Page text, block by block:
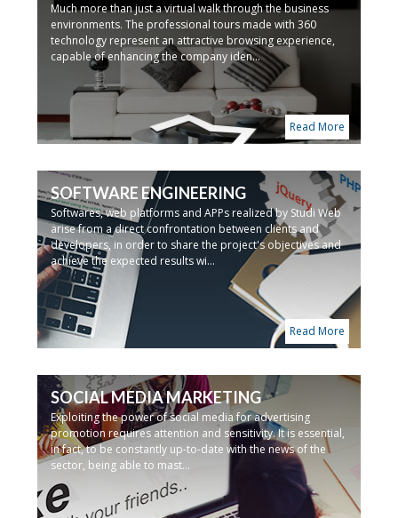
Much more than just a virtual walk through the business
environments. The professional tours made with 360
technology represent an attractive browsing experience,
capable of enhancing the company iden...
Read More
SOFTWARE ENGINEERING
Softwares, web platforms and APPs realized by Studi Web
arise from a direct confrontation between clients and
developers, in order to share the project's objectives and
achieve the expected results wi...
Read More
SOCIAL MEDIA MARKETING
Exploiting the power of social media for advertising
promotion requires attention and sensitivity. It is essential,
in fact, to be constantly up-to-date with the news of the
sector, being able to mast...